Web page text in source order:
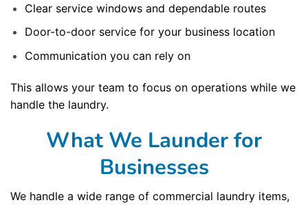
Clear service windows and dependable routes
Door-to-door service for your business location
Communication you can rely on
This allows your team to focus on operations while we
handle the laundry.
What We Launder for
Businesses
We handle a wide range of commercial laundry items,